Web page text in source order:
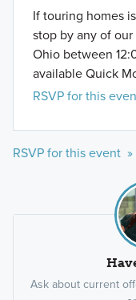
If touring homes
stop by any of
Ohio between
available Quick
RSVP for this
RSVP for this event »
Ask about current